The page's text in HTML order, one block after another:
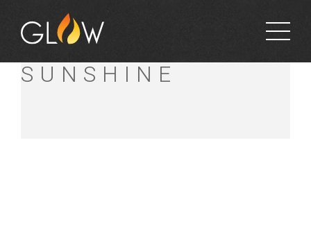
BUNNINGS
SUNSHINE